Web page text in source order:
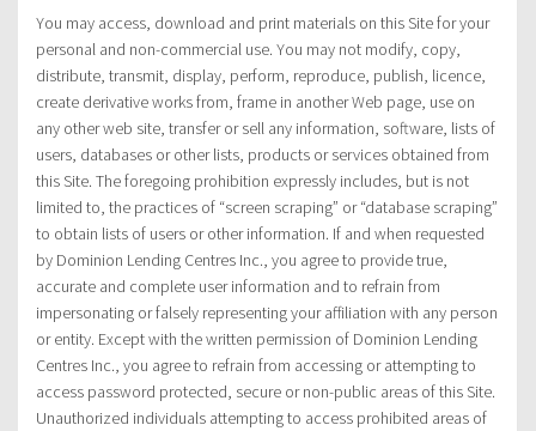
You may access, download and print materials on this Site for your
personal and non-commercial use. You may not modify, copy,
distribute, transmit, display, perform, reproduce, publish, licence,
create derivative works from, frame in another Web page, use on
any other web site, transfer or sell any information, software, lists of
users, databases or other lists, products or services obtained from
this Site. The foregoing prohibition expressly includes, but is not
limited to, the practices of “screen scraping” or “database scraping”
to obtain lists of users or other information. If and when requested
by Dominion Lending Centres Inc., you agree to provide true,
accurate and complete user information and to refrain from
impersonating or falsely representing your affiliation with any person
or entity. Except with the written permission of Dominion Lending
Centres Inc., you agree to refrain from accessing or attempting to
access password protected, secure or non-public areas of this Site.
Unauthorized individuals attempting to access prohibited areas of